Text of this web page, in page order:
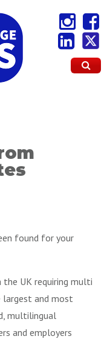
found for your
the UK requiring multi
largest and most
multilingual
and employers